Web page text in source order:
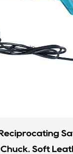
Reciprocating
Soft